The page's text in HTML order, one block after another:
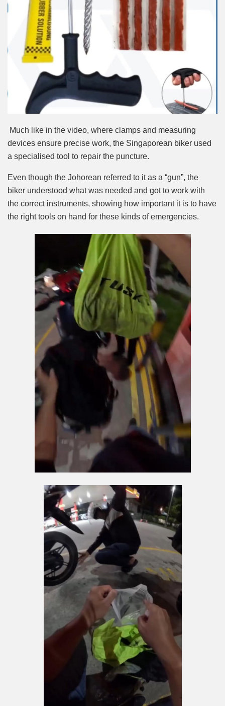
Much like in the video, where clamps and measuring
devices ensure precise work, the Singaporean biker used
a specialised tool to repair the puncture.
Even though the Johorean referred to it as a “gun”, the
biker understood what was needed and got to work with
the correct instruments, showing how important it is to have
the right tools on hand for these kinds of emergencies.